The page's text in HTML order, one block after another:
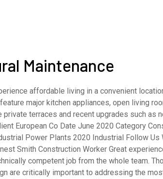
Maintenance
affordable living in a convenient
major kitchen appliances, open living
terraces and recent upgrades such as
European Co Date June 2020 Category
Power Plants 2020 Industrial Follow Us
Smith Construction Worker Great
competent job from the whole team.
are critically important to addressing the